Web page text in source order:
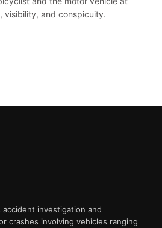
visibility, and conspicuity.
accident investigation and
crashes involving vehicles ranging